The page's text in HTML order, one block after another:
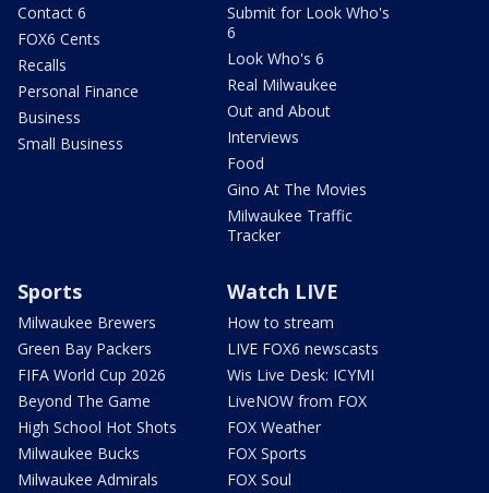
Contact 6
FOX6 Cents
Recalls
Personal Finance
Business
Small Business
Submit for Look Who's
6
Look Who's 6
Real Milwaukee
Out and About
Interviews
Food
Gino At The Movies
Milwaukee Traffic
Tracker
Sports
Milwaukee Brewers
Green Bay Packers
FIFA World Cup 2026
Beyond The Game
High School Hot Shots
Milwaukee Bucks
Milwaukee Admirals
Watch LIVE
How to stream
LIVE FOX6 newscasts
Wis Live Desk: ICYMI
LiveNOW from FOX
FOX Weather
FOX Sports
FOX Soul